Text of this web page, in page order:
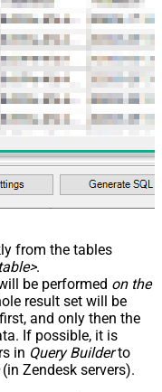
from the tables
.
be performed on the
result set will be
and only then the
If possible, it is
in Query Builderto
(in Zendesk servers).